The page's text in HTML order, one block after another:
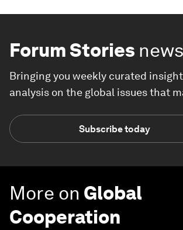
Forum Stories
Bringing you weekly curated
analysis on the global issues that
Subscribe today
More on Global
Cooperation